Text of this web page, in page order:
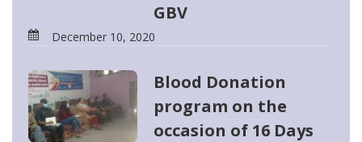
GBV
December 10, 2020
Blood Donation
program on the
occasion of 16 Days